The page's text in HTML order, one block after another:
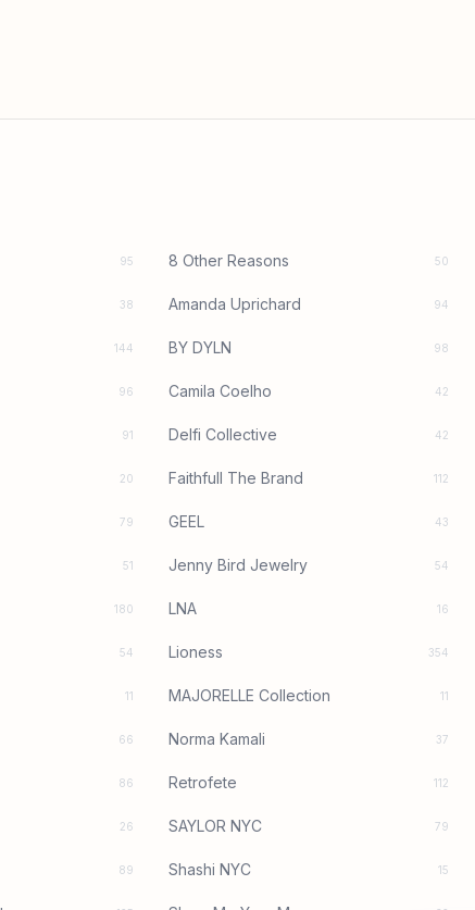
95 8 Other Reasons 50
38 Amanda Uprichard 94
144 BY DYLN 98
96 Camila Coelho 42
91 Delfi Collective 42
20 Faithfull The Brand 112
79 GEEL 43
51 Jenny Bird Jewelry 54
180 LNA 16
54 Lioness 354
11 MAJORELLE Collection 11
66 Norma Kamali 37
86 Retrofete 112
26 SAYLOR NYC 79
89 Shashi NYC 15